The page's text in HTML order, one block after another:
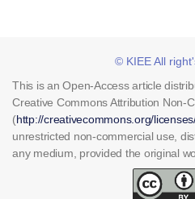
© KIEE All
This is an Open-Access article
Creative Commons Attribution Non-
(http://creativecommons.org/
unrestricted non-commercial use,
any medium, provided the original